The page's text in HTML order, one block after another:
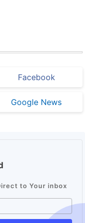
Facebook
Google News
to Your inbox